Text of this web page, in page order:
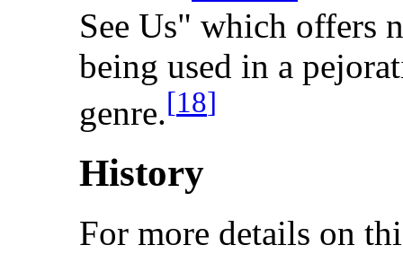
See Us" which offers
being used in a
genre.[18]
History
For more details on